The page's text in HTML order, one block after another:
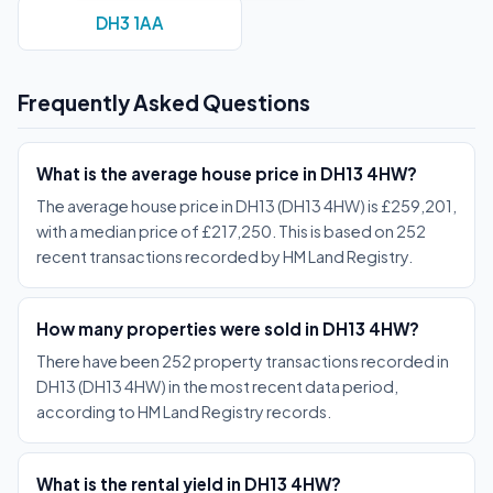
DH3 1AA
Frequently Asked Questions
What is the average house price in DH13 4HW?
The average house price in DH13 (DH13 4HW) is £259,201,
with a median price of £217,250. This is based on 252
recent transactions recorded by HM Land Registry.
How many properties were sold in DH13 4HW?
There have been 252 property transactions recorded in
DH13 (DH13 4HW) in the most recent data period,
according to HM Land Registry records.
What is the rental yield in DH13 4HW?